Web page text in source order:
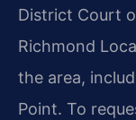
District Court
Richmond
the area,
Point. To